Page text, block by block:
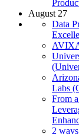
August 27
Data
Labs
From
2